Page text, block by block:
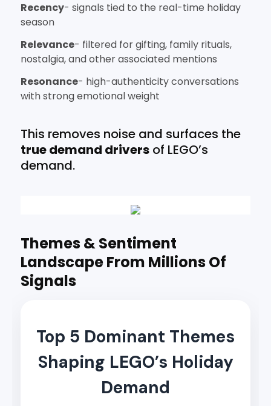
Recency- signals tied to the real-time holiday
season
Relevance- filtered for gifting, family rituals,
nostalgia, and other associated mentions
Resonance- high-authenticity conversations
with strong emotional weight
This removes noise and surfaces the
true demand drivers of LEGO’s
demand.
Themes & Sentiment
Landscape From Millions Of
Signals
Top 5 Dominant Themes
Shaping LEGO’s Holiday
Demand